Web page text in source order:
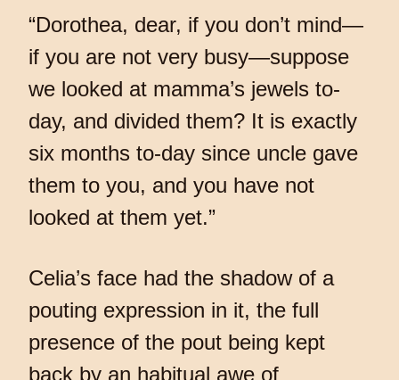
“Dorothea, dear, if you don’t mind—
if you are not very busy—suppose
we looked at mamma’s jewels to-
day, and divided them? It is exactly
six months to-day since uncle gave
them to you, and you have not
looked at them yet.”
Celia’s face had the shadow of a
pouting expression in it, the full
presence of the pout being kept
back by an habitual awe of